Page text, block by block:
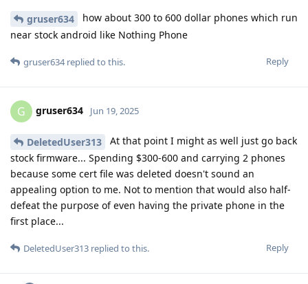
gruser634
how about 300 to 600 dollar phones which run
near stock android like Nothing Phone
Reply
gruser634replied to this.
G gruser634 Jun 19, 2025
DeletedUser313
At that point I might as well just go back
stock firmware... Spending $300-600 and carrying 2 phones
because some cert file was deleted doesn't sound an
appealing option to me. Not to mention that would also half-
defeat the purpose of even having the private phone in the
first place...
Reply
DeletedUser313 replied to this.